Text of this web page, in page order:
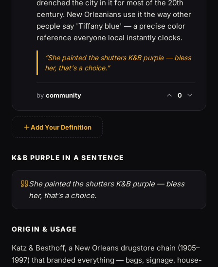
drenched the city in it for most of the 20th
century. New Orleanians use it the way other
people say 'Tiffany blue' — a precise color
reference everyone local instantly clocks.
“She painted the shutters K&B purple — bless
her, that's a choice.”
by community 0
Add Your Definition
K&B PURPLE IN A SENTENCE
She painted the shutters K&B purple — bless
her, that's a choice.
ORIGIN & USAGE
Katz & Besthoff, a New Orleans drugstore chain (1905–
1997) that branded everything — bags, signage, house-